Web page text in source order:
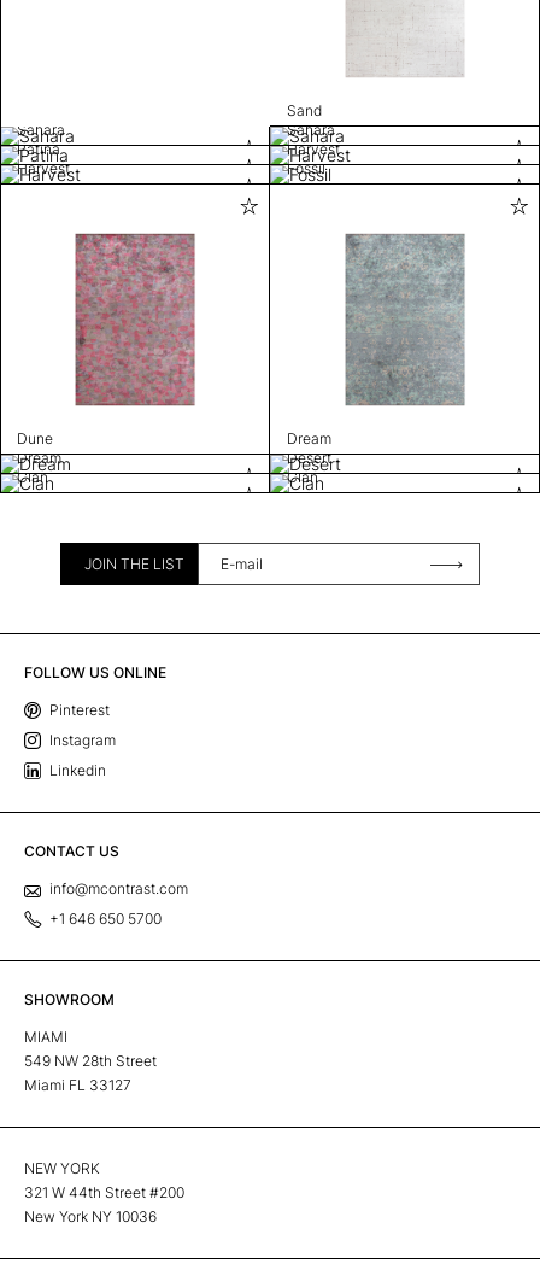
Sand
Sahara
Sahara
Patina
Harvest
Harvest
Fossil
Dune
Dream
Dream
Desert
Clan
Clan
JOIN THE LIST
FOLLOW US ONLINE
Pinterest
Instagram
Linkedin
CONTACT US
info@mcontrast.com
+1 646 650 5700
SHOWROOM
MIAMI
549 NW 28th Street
Miami FL 33127
NEW YORK
321 W 44th Street #200
New York NY 10036